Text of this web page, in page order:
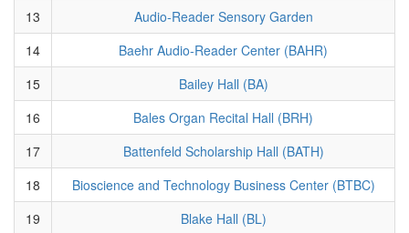
13
Audio-Reader Sensory Garden
14
Baehr Audio-Reader Center (BAHR)
15
Bailey Hall (BA)
16
Bales Organ Recital Hall (BRH)
17
Battenfeld Scholarship Hall (BATH)
18
Bioscience and Technology Business Center (BTBC)
19
Blake Hall (BL)